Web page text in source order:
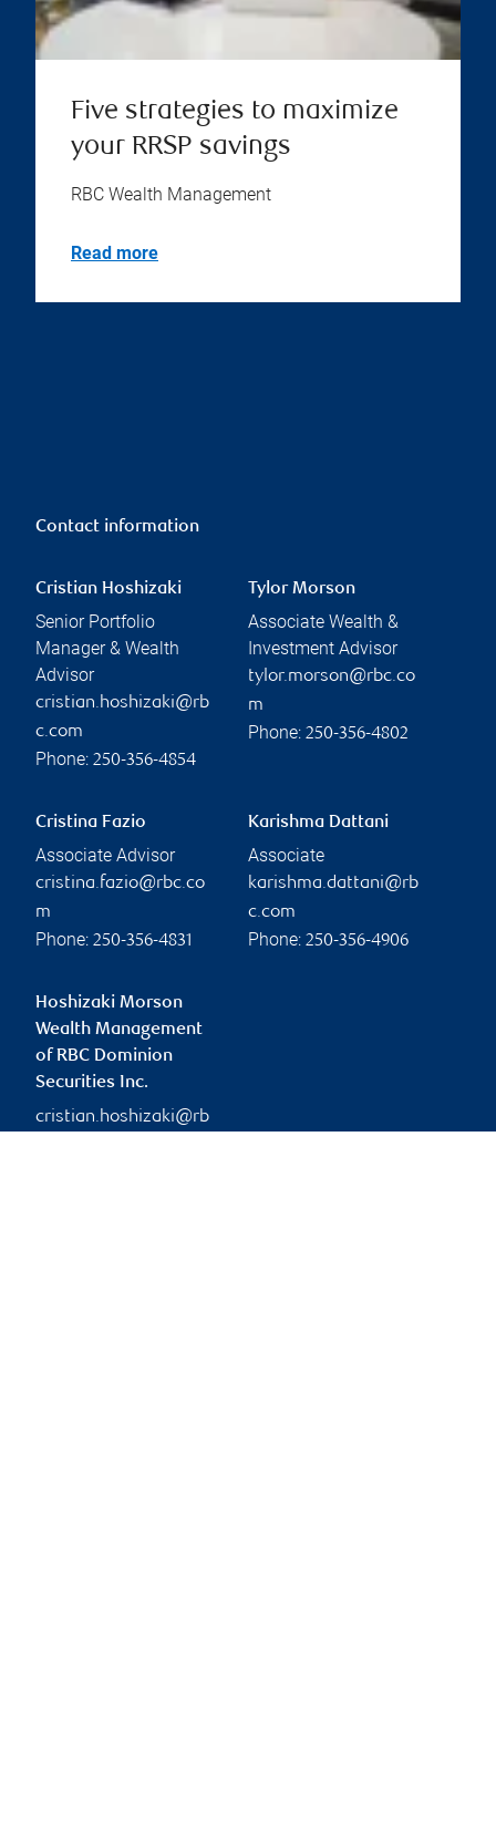
Five strategies to maximize
your RRSP savings
RBC Wealth Management
Read more
Contact information
Cristian Hoshizaki
Senior Portfolio
Manager & Wealth
Advisor
cristian.hoshizaki@rb
c.com
Phone: 250-356-4854
Tylor Morson
Associate Wealth &
Investment Advisor
tylor.morson@rbc.co
m
Phone: 250-356-4802
Cristina Fazio
Associate Advisor
cristina.fazio@rbc.co
m
Phone: 250-356-4831
Karishma Dattani
Associate
karishma.dattani@rb
c.com
Phone: 250-356-4906
Hoshizaki Morson
Wealth Management
of RBC Dominion
Securities Inc.
cristian.hoshizaki@rb